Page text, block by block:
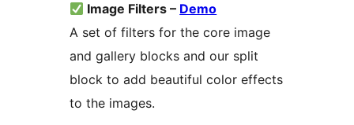
Image Filters – Demo
A set of filters for the core image
and gallery blocks and our split
block to add beautiful color effects
to the images.